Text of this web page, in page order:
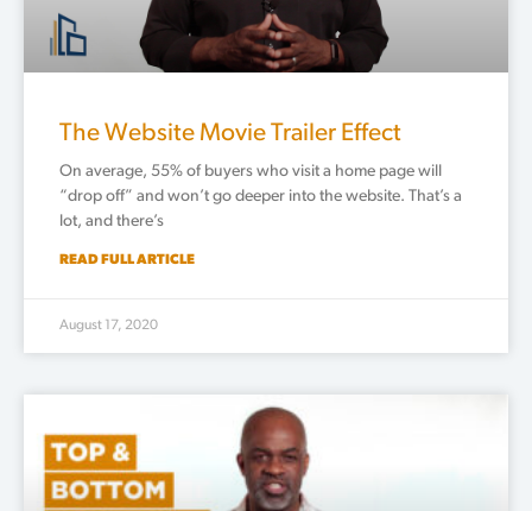
The Website Movie Trailer Effect
On average, 55% of buyers who visit a home page will
“drop off” and won’t go deeper into the website. That’s a
lot, and there’s
READ FULL ARTICLE
August 17, 2020